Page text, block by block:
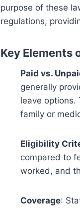
purpose of these
regulations,
Key Elements
Paid vs.
generally
leave options.
family or
Eligibility
compared to
worked, and
Coverage: